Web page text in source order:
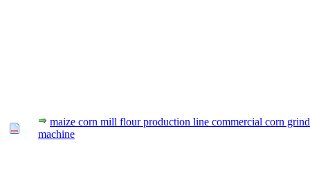
maize corn mill flour production line commercial corn
machine